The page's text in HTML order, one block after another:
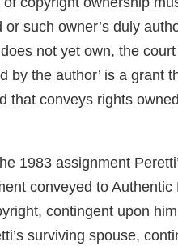
such owner’s duly
not yet own, the
by the author’ is a grant
that conveys rights
1983 assignment
conveyed to Authentic
contingent upon
surviving spouse,